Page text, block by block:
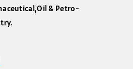
& Petro-